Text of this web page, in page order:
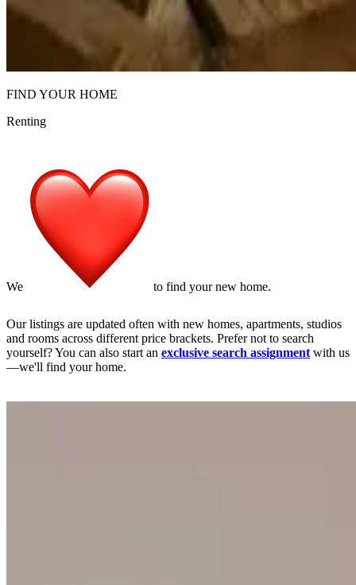
FIND YOUR HOME
Renting
We to find your new home.
Ourlistings are updated often with new homes, apartments, studios
and rooms across different price brackets. Prefer not to search
yourself? You can also start an exclusive search assignment with us
—we'll find your home.